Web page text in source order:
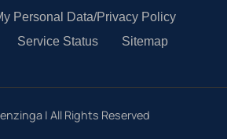
Personal Data/Privacy Policy
Service Status Sitemap
| All Rights Reserved